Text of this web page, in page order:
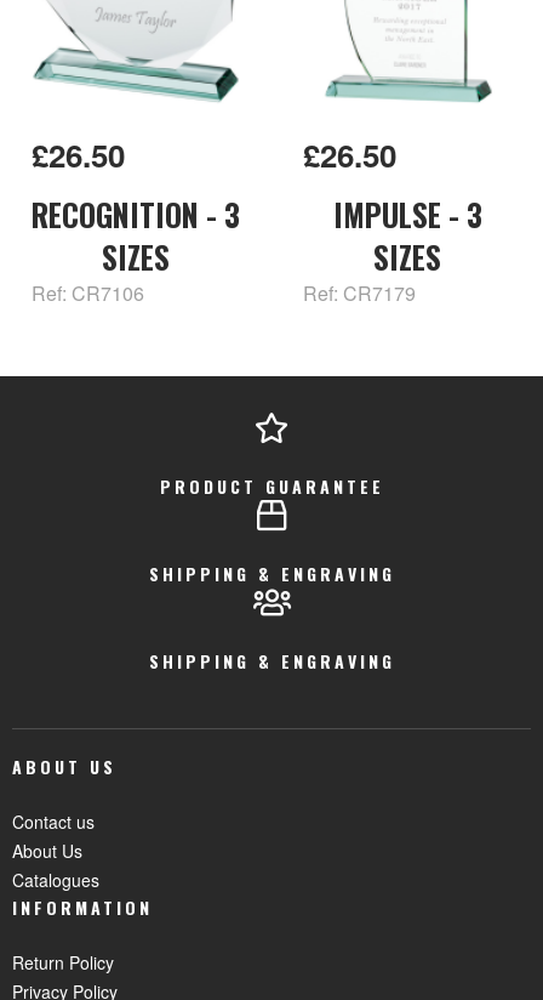
£26.50
RECOGNITION - 3
SIZES
Ref: CR7106
£26.50
IMPULSE - 3
SIZES
Ref: CR7179
PRODUCT GUARANTEE
SHIPPING & ENGRAVING
SHIPPING & ENGRAVING
ABOUT US
Contact us
About Us
Catalogues
INFORMATION
Return Policy
Privacy Policy